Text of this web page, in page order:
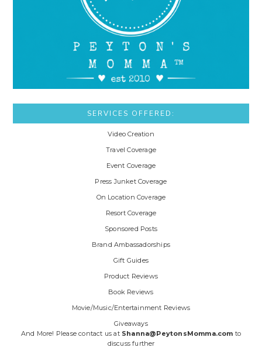
SERVICES OFFERED:
Video Creation
Travel Coverage
Event Coverage
Press Junket Coverage
On Location Coverage
Resort Coverage
Sponsored Posts
Brand Ambassadorships
Gift Guides
Product Reviews
Book Reviews
Movie/Music/Entertainment Reviews
Giveaways
And More! Please contact us at Shanna@PeytonsMomma.com to
discuss further